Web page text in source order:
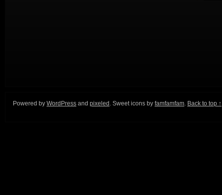
Powered by WordPress and pixeled . Sweet icons by famfamfam. Back to top ↑